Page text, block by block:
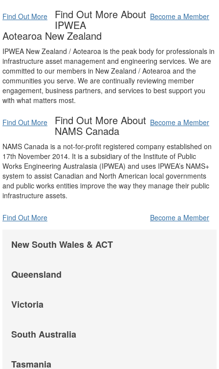
Find Out More Become a Member
Find Out More About
IPWEA
Aotearoa New Zealand
IPWEA New Zealand / Aotearoa is the peak body for professionals in
infrastructure asset management and engineering services. We are
committed to our members in New Zealand / Aotearoa and the
communities you serve. We are continually reviewing member
engagement, business partners, and services to best support you
with what matters most.
Find Out More Become a Member
Find Out More About
NAMS Canada
NAMS Canada is a not-for-profit registered company established on
17th November 2014. It is a subsidiary of the Institute of Public
Works Engineering Australasia (IPWEA) and uses IPWEA’s NAMS+
system to assist Canadian and North American local governments
and public works entities improve the way they manage their public
infrastructure assets.
Find Out More Become a Member
New South Wales & ACT
Queensland
Victoria
South Australia
Tasmania